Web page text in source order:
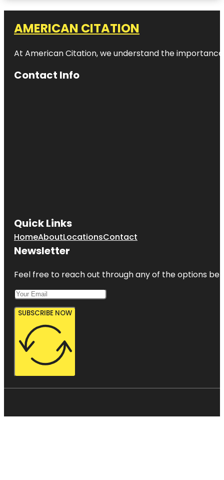
Duncan
Gallery
Egmont Key
National
Palm
Arboretum
Great
Museum
AMERICAN CITATION
At American Citation, we understand the
Contact Info
Quick Links
HomeAboutLocationsContact
Newsletter
Feel free to reach out through any of the options
SUBSCRIBE NOW